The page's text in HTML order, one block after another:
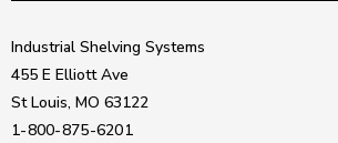
Industrial Shelving Systems
455 E Elliott Ave
St Louis, MO 63122
1-800-875-6201